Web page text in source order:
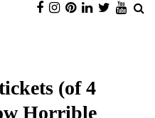
(of 4
Horrible